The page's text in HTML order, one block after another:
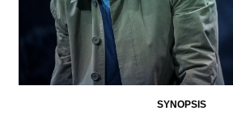
SYNOPSIS